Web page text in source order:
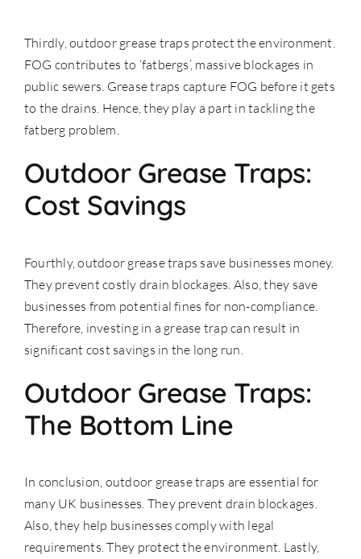
Thirdly, outdoor grease traps protect the environment.
FOG contributes to ‘fatbergs’, massive blockages in
public sewers. Grease traps capture FOG before it gets
to the drains. Hence, they play a part in tackling the
fatberg problem.
Outdoor Grease Traps:
Cost Savings
Fourthly, outdoor grease traps save businesses money.
They prevent costly drain blockages. Also, they save
businesses from potential fines for non-compliance.
Therefore, investing in a grease trap can result in
significant cost savings in the long run.
Outdoor Grease Traps:
The Bottom Line
In conclusion, outdoor grease traps are essential for
many UK businesses. They prevent drain blockages.
Also, they help businesses comply with legal
requirements. They protect the environment. Lastly,